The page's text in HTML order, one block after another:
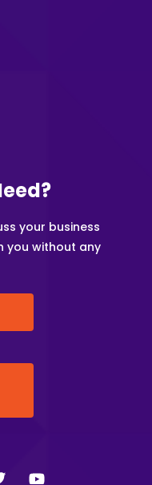
your business
you without any